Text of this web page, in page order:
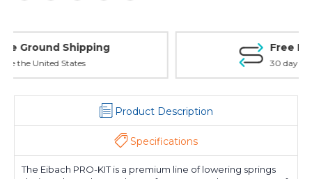
Product Description
Specifications
The Eibach PRO-KIT is a premium line of lowering springs